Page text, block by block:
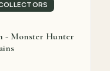
- Monster Hunter